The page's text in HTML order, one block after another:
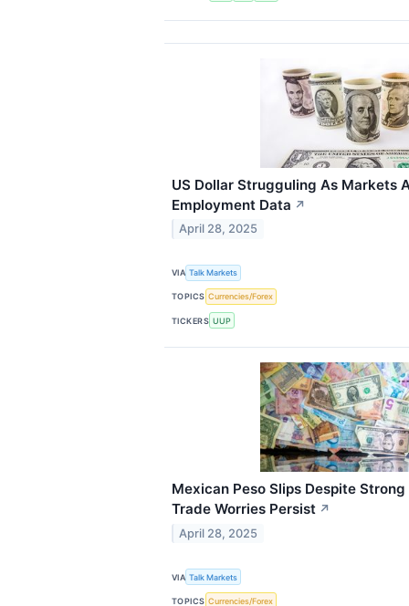
US Dollar Strugguling As Markets
Employment Data ↗
April 28, 2025
VIA Talk Markets
TOPICS Currencies/Forex
TICKERS UUP
Mexican Peso Slips Despite Strong
Trade Worries Persist ↗
April 28, 2025
VIA Talk Markets
TOPICS Currencies/Forex